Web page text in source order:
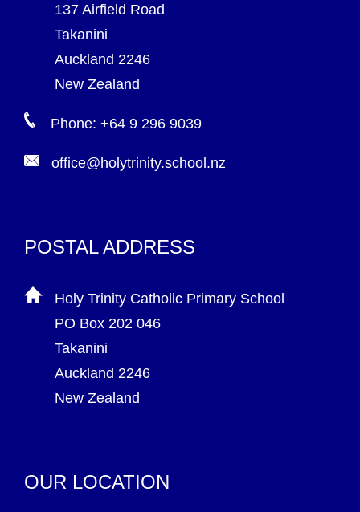
137 Airfield Road
Takanini
Auckland 2246
New Zealand
Phone: +64 9 296 9039
office@holytrinity.school.nz
POSTAL ADDRESS
Holy Trinity Catholic Primary School
PO Box 202 046
Takanini
Auckland 2246
New Zealand
OUR LOCATION